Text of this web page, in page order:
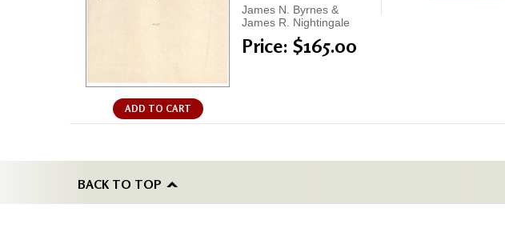
ADD TO CART
James N. Byrnes &
James R. Nightingale
Price: $165.00
BACK TO TOP